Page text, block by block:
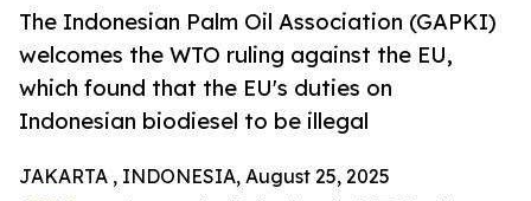
The Indonesian Palm Oil Association (GAPKI)
welcomes the WTO ruling against the EU,
which found that the EU's duties on
Indonesian biodiesel to be illegal
JAKARTA , INDONESIA, August 25, 2025